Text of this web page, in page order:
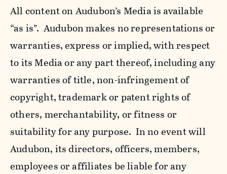
All content on Audubon’s Media is available
“as is”. Audubon makes no representations or
warranties, express or implied, with respect
to its Media or any part thereof, including any
warranties of title, non-infringement of
copyright, trademark or patent rights of
others, merchantability, or fitness or
suitability for any purpose. In no event will
Audubon, its directors, officers, members,
employees or affiliates be liable for any